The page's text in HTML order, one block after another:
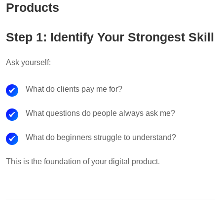
Products
Step 1: Identify Your Strongest Skill
Ask yourself:
What do clients pay me for?
What questions do people always ask me?
What do beginners struggle to understand?
This is the foundation of your digital product.